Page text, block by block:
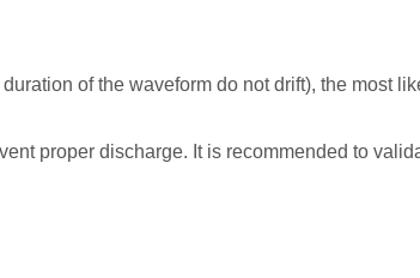
of the waveform do not drift), the most
proper discharge. It is recommended to